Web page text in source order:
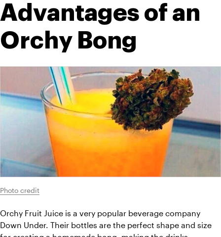
Advantages of an
Orchy Bong
Photo credit
Orchy Fruit Juice is a very popular beverage company
Down Under. Their bottles are the perfect shape and size